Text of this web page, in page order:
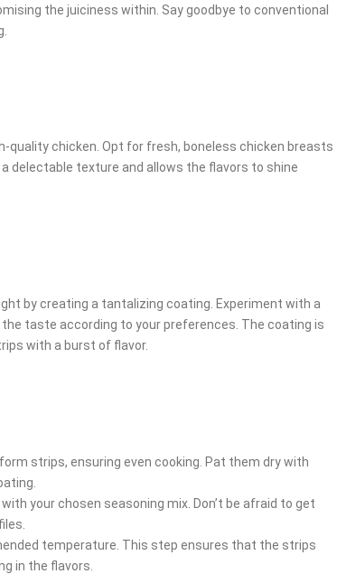
the juiciness within. Say goodbye to conventional
quality chicken. Opt for fresh, boneless chicken breasts
delectable texture and allows the flavors to shine
by creating a tantalizing coating. Experiment with a
taste according to your preferences. The coating is
with a burst of flavor.
strips, ensuring even cooking. Pat them dry with
your chosen seasoning mix. Don’t be afraid to get
temperature. This step ensures that the strips
in the flavors.